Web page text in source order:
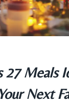
27 Meals
Next